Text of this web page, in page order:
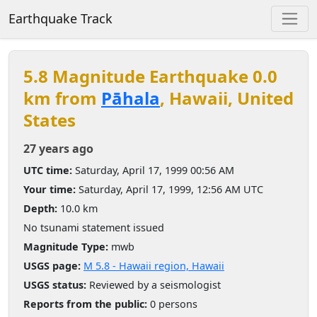
Earthquake Track
5.8 Magnitude Earthquake 0.0
km from Pāhala, Hawaii, United
States
27 years ago
UTC time: Saturday, April 17, 1999 00:56 AM
Your time: Saturday, April 17, 1999, 12:56 AM UTC
Depth: 10.0 km
No tsunami statement issued
Magnitude Type: mwb
USGS page: M 5.8 - Hawaii region, Hawaii
USGS status: Reviewed by a seismologist
Reports from the public: 0 persons